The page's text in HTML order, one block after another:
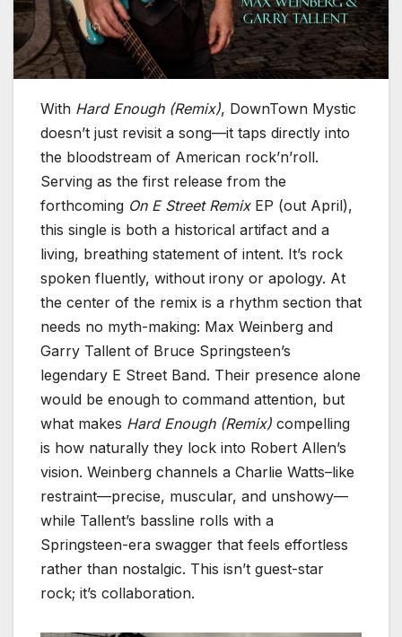
With Hard Enough (Remix), DownTown Mystic
doesn’t just revisit a song—it taps directly into
the bloodstream of American rock’n’roll.
Serving as the first release from the
forthcoming On E Street RemixEP (out April),
this single is both a historical artifact and a
living, breathing statement of intent. It’s rock
spoken fluently, without irony or apology. At
the center of the remix is a rhythm section that
needs no myth-making: Max Weinberg and
Garry Tallent of Bruce Springsteen’s
legendary E Street Band. Their presence alone
would be enough to command attention, but
what makes Hard Enough (Remix) compelling
is how naturally they lock into Robert Allen’s
vision. Weinberg channels a Charlie Watts–like
restraint—precise, muscular, and unshowy—
while Tallent’s bassline rolls with a
Springsteen-era swagger that feels effortless
rather than nostalgic. This isn’t guest-star
rock; it’s collaboration.